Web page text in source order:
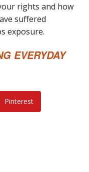
rights and how
suffered
exposure.
EVERYDAY
Pinterest